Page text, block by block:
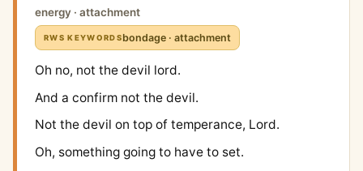
energy · attachment
RWS KEYWORDSbondage · attachment
Oh no, not the devil lord.
And a confirm not the devil.
Not the devil on top of temperance, Lord.
Oh, something going to have to set.